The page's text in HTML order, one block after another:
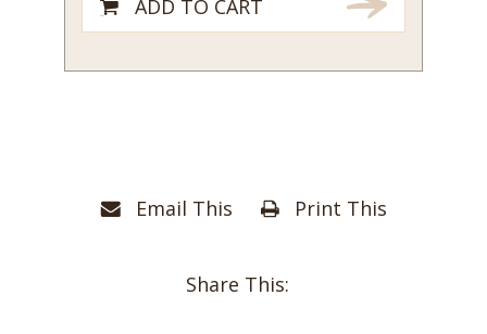
Email This Print This
Share This:
ADD TO CART